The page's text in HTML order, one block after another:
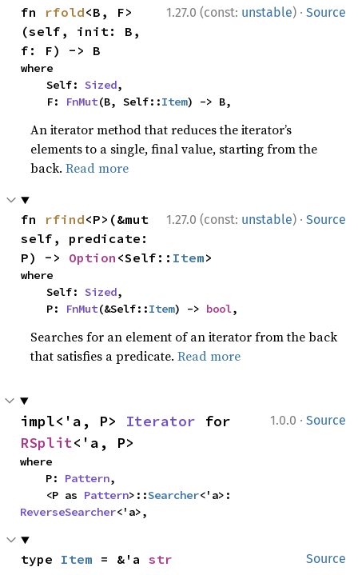
1.27.0 (const: unstable) · Source
fn rfold<B, F>
(self, init: B,
f: F) -> B
where
    Self:
Sized,
    F:
FnMut(B, Self::Item) -> B,
An iterator method that reduces the iterator’s
elements to a single, final value, starting from the
back.Read more
1.27.0 (const: unstable) · Source
fn rfind<P>(&mut
self, predicate:
P) -> Option <Self:: Item>
where
    Self:
Sized,
    P:
FnMut(&Self::Item) -> bool,
Searches for an element of an iterator from the back
that satisfies a predicate.Read more
1.0.0 · Source
impl<'a, P> Iterator
RSplit<'a, P>
where
    P:
Pattern,
    <P as
Pattern>::Searcher
ReverseSearcher<'a>,
Source
type Item = &'a str